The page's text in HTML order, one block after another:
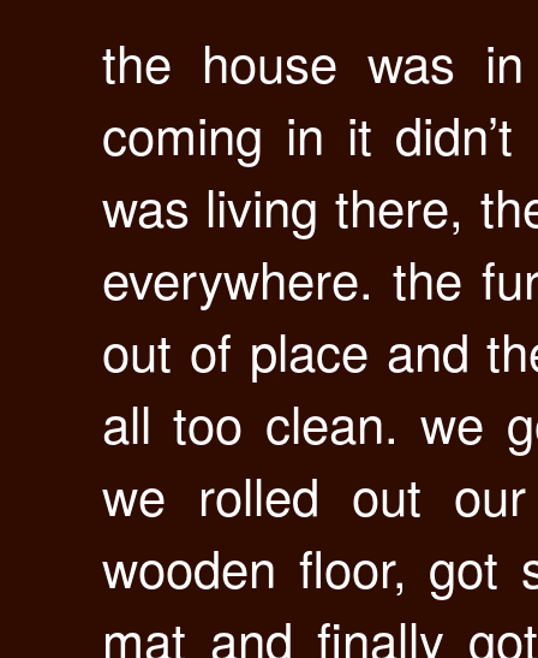
the house was
coming in it
was living there,
everywhere. the
out of place and
all too clean. we
we rolled out
wooden floor, got
mat and finally